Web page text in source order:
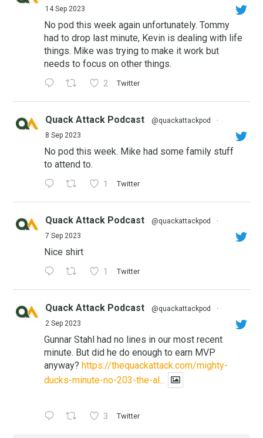
14 Sep 2023
No pod this week again unfortunately. Tommy
had to drop last minute, Kevin is dealing with life
things. Mike was trying to make it work but
needs to focus on other things.
2 Twitter
Quack Attack Podcast @quackattackpod
·
8 Sep 2023
No pod this week. Mike had some family stuff
to attend to.
1 Twitter
Quack Attack Podcast @quackattackpod
·
7 Sep 2023
Nice shirt
1 Twitter
Quack Attack Podcast @quackattackpod
·
2 Sep 2023
Gunnar Stahl had no lines in our most recent
minute. But did he do enough to earn MVP
anyway? https://thequackattack.com/mighty-
ducks-minute-no-203-the-al...
3 Twitter